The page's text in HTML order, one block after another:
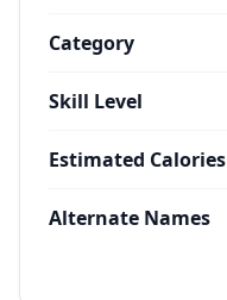
Category
Skill Level
Estimated Calories
Alternate Names